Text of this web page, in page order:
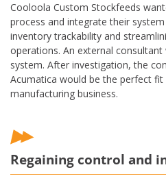
Cooloola Custom Stockfeeds
process and integrate their
inventory trackability and
operations. An external
system. After investigation, the
Acumatica would be the perfect
manufacturing business.
Regaining control and